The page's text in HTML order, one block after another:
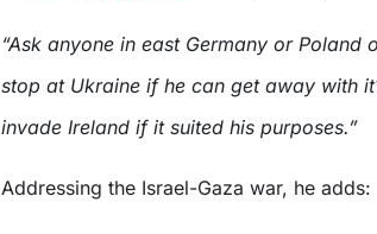
“Ask anyone in east Germany or
stop at Ukraine if he can get away with
invade Ireland if it suited his purposes.”
Addressing the Israel-Gaza war, he adds: